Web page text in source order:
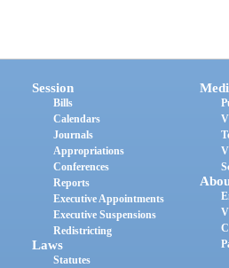
Session
Bills
Calendars
Journals
Appropriations
Conferences
Reports
Executive Appointments
Executive Suspensions
Redistricting
Laws
Statutes